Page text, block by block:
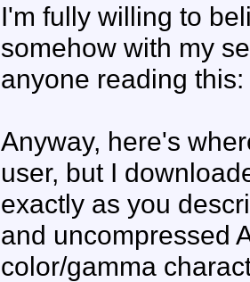
I'm fully willing to
somehow with my
anyone reading
Anyway, here's
user, but I
exactly as you
and uncompressed
color/gamma